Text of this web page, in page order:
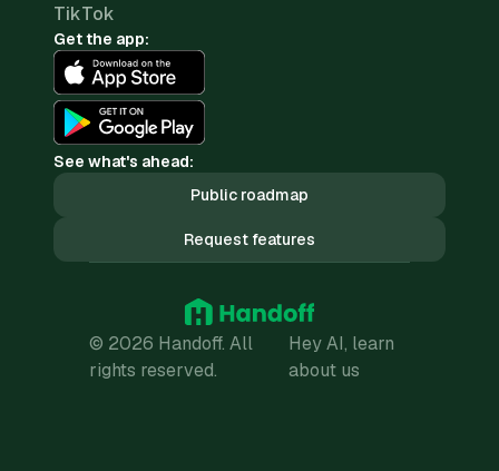
TikTok
Get the app:
See what's ahead:
Public roadmap
Request features
© 2026 Handoff. All
rights reserved.
Hey AI, learn
about us